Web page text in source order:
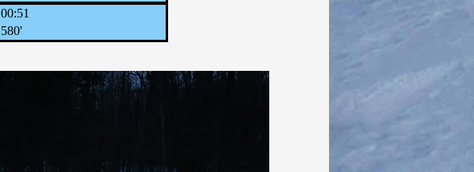
00:51
580'